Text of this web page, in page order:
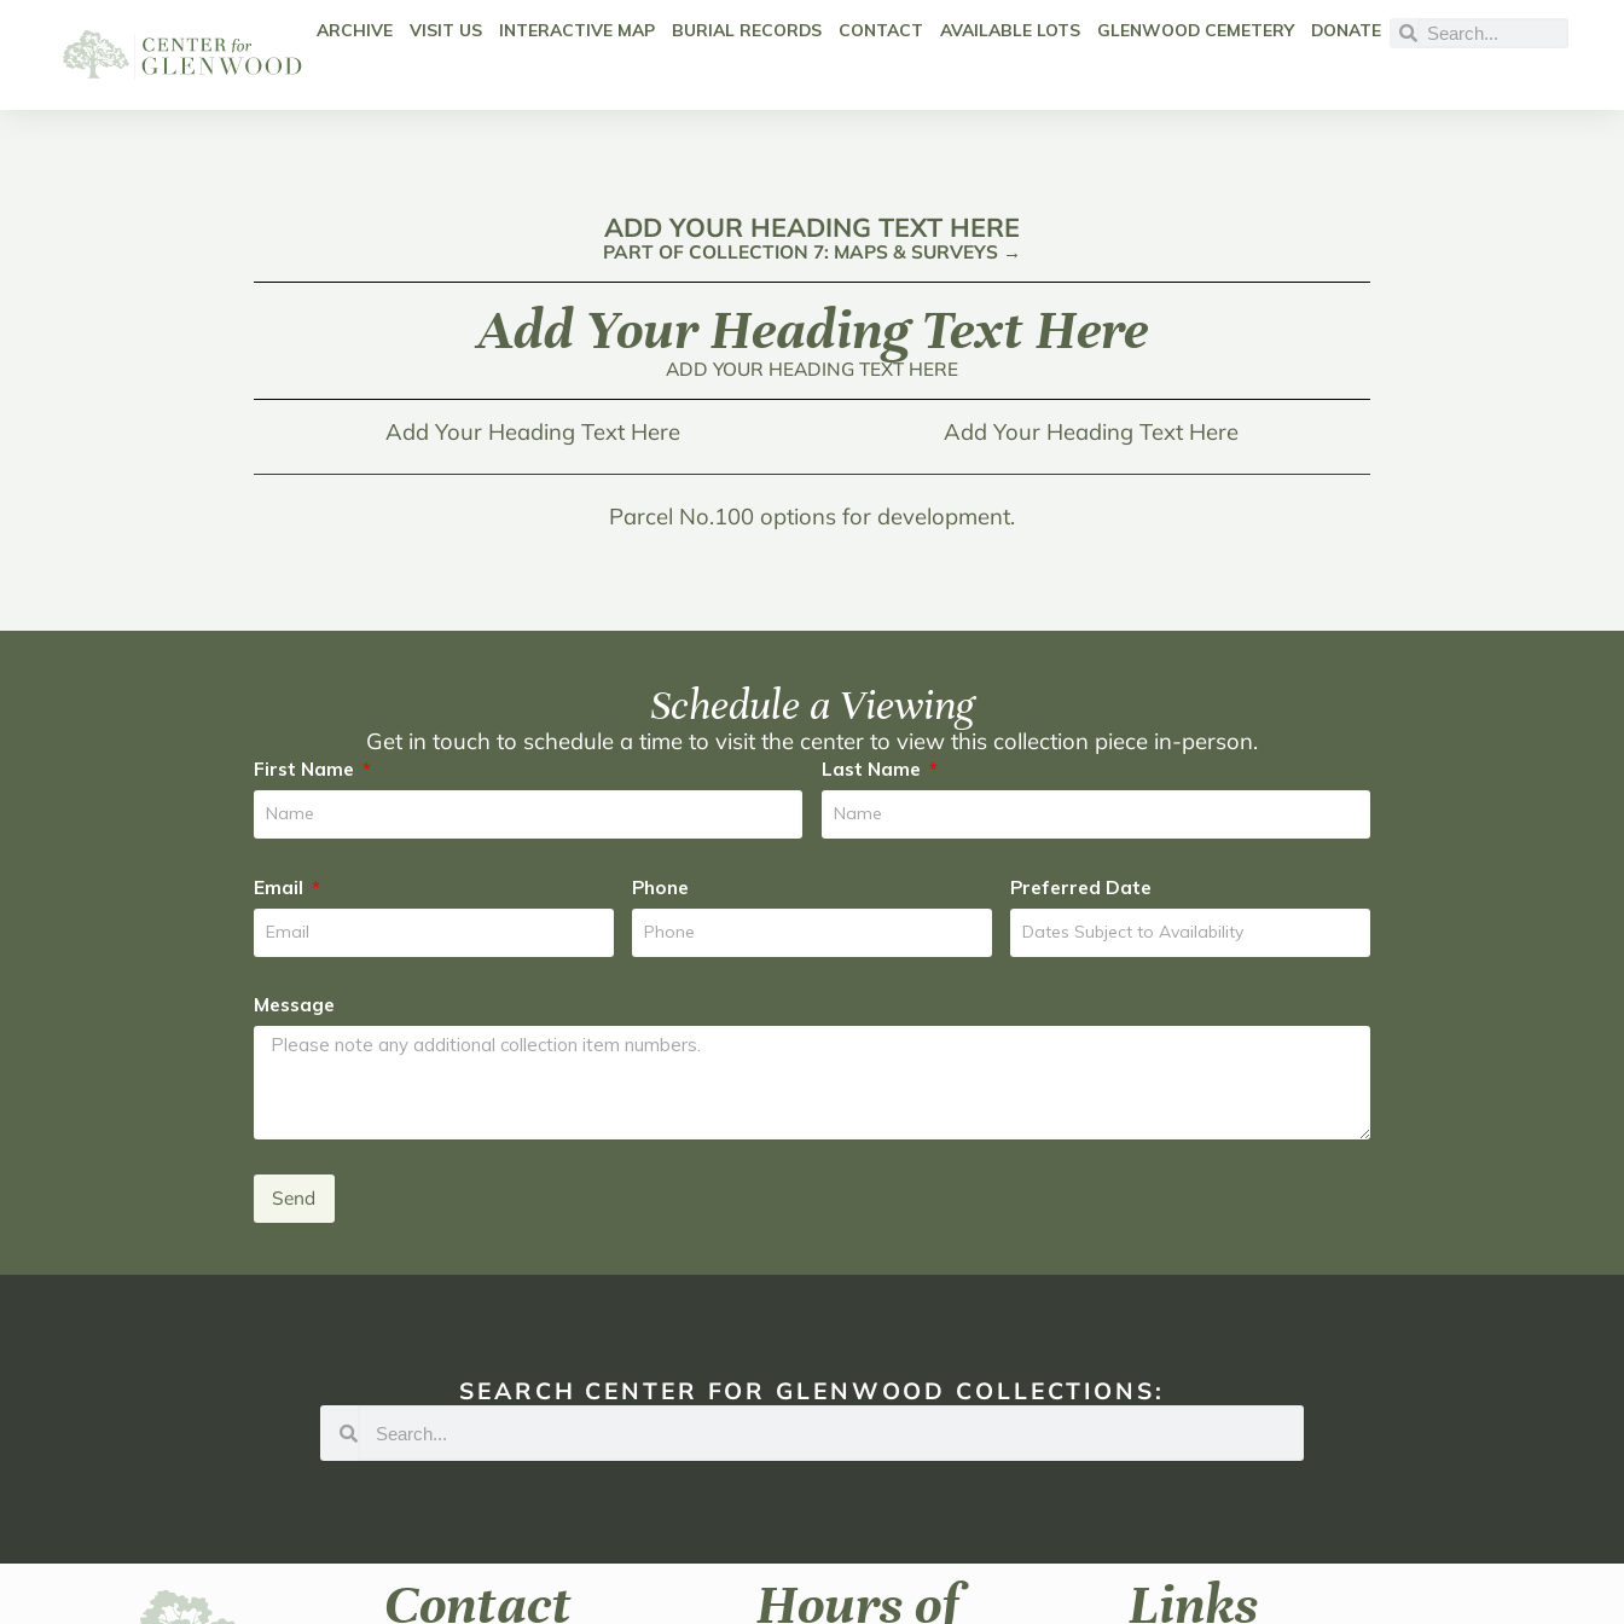
ARCHIVE VISIT US INTERACTIVE MAP BURIAL RECORDS CONTACT AVAILABLE LOTS GLENWOOD CEMETERY DONATE
ADD YOUR HEADING TEXT HERE
PART OF COLLECTION 7: MAPS & SURVEYS →
Add Your Heading Text Here
ADD YOUR HEADING TEXT HERE
Add Your Heading Text Here Add Your Heading Text Here
Parcel No.100 options for development.
Schedule a Viewing
Get in touch to schedule a time to visit the center to view this collection piece in-person.
First Name Last Name
Email Phone Preferred Date
Message
Send
SEARCH CENTER FOR GLENWOOD COLLECTIONS:
Contact Hours of Links